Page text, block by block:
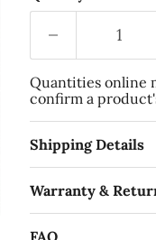
Quantities online
confirm a
Shipping Details
Warranty &
FAQ